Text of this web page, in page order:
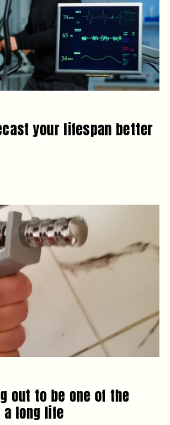
your lifespan better
out to be one of the
long life